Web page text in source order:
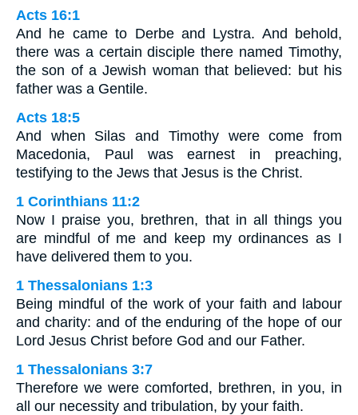
Acts 16:1
And he came to Derbe and Lystra. And behold,
there was a certain disciple there named Timothy,
the son of a Jewish woman that believed: but his
father was a Gentile.
Acts 18:5
And when Silas and Timothy were come from
Macedonia, Paul was earnest in preaching,
testifying to the Jews that Jesus is the Christ.
1 Corinthians 11:2
Now I praise you, brethren, that in all things you
are mindful of me and keep my ordinances as I
have delivered them to you.
1 Thessalonians 1:3
Being mindful of the work of your faith and labour
and charity: and of the enduring of the hope of our
Lord Jesus Christ before God and our Father.
1 Thessalonians 3:7
Therefore we were comforted, brethren, in you, in
all our necessity and tribulation, by your faith.